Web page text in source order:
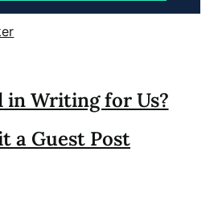
in Writing for Us?
a Guest Post